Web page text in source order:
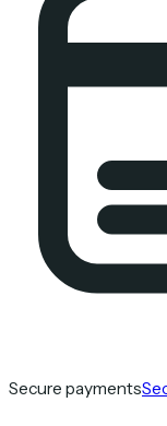
Secure payments